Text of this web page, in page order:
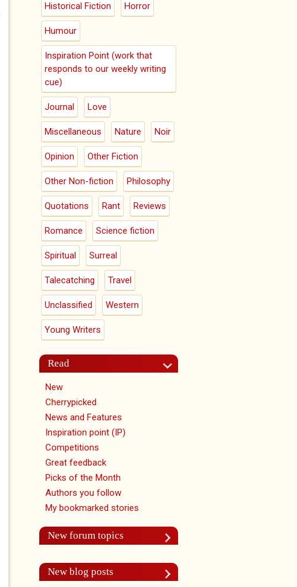
Historical Fiction Horror
Humour
Inspiration Point (work that
responds to our weekly writing
cue)
Journal Love
Miscellaneous Nature Noir
Opinion Other Fiction
Other Non-fiction Philosophy
Quotations Rant Reviews
Romance Science fiction
Spiritual Surreal
Talecatching Travel
Unclassified Western
Young Writers
Read
New
Cherrypicked
News and Features
Inspiration point (IP)
Competitions
Great feedback
Picks of the Month
Authors you follow
My bookmarked stories
New forum topics
New blog posts